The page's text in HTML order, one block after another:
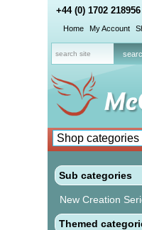
+44 (0) 1702 218956
Home My Account
Sub categories
New Creation
Themed